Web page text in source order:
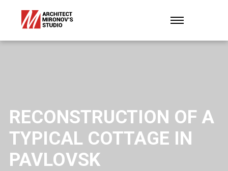
RECONSTRUCTION OF A
TYPICAL COTTAGE IN
PAVLOVSK